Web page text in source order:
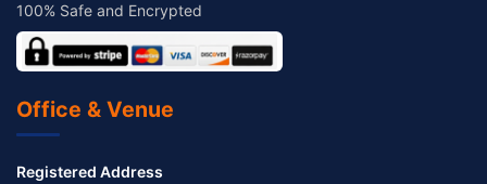
100% Safe and Encrypted
Office & Venue
Registered Address